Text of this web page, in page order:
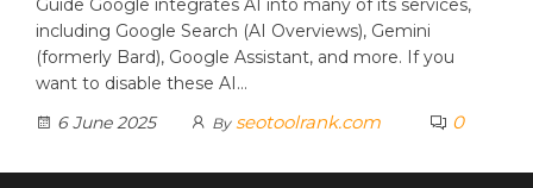
Guide Google integrates AI into many of its services,
including Google Search (AI Overviews), Gemini
(formerly Bard), Google Assistant, and more. If you
want to disable these AI…
6 June 2025
By seotoolrank.com 0